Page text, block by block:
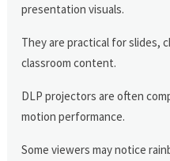
presentation visuals.
They are practical for slides,
classroom content.
DLP projectors are often
motion performance.
Some viewers may notice